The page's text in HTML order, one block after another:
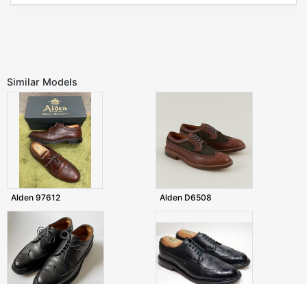
Similar Models
Alden 97612 Alden D6508